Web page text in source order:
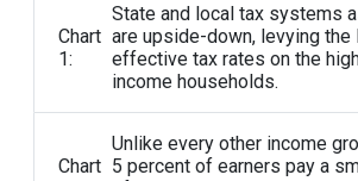
Chart
1:
State and local tax systems
are upside-down, levying
effective tax rates on the
income households.
Chart
Unlike every other income
5 percent of earners pay a